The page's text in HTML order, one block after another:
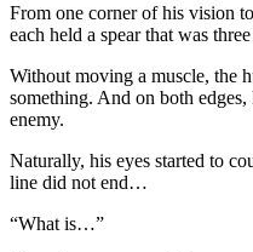
From one corner of his vision
each held a spear that was
Without moving a muscle, the
something. And on both
enemy.
Naturally, his eyes started to
line did not end…
“What is…”